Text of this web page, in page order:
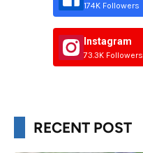
174K Followers
Instagram
73.3K Followers
RECENT POST